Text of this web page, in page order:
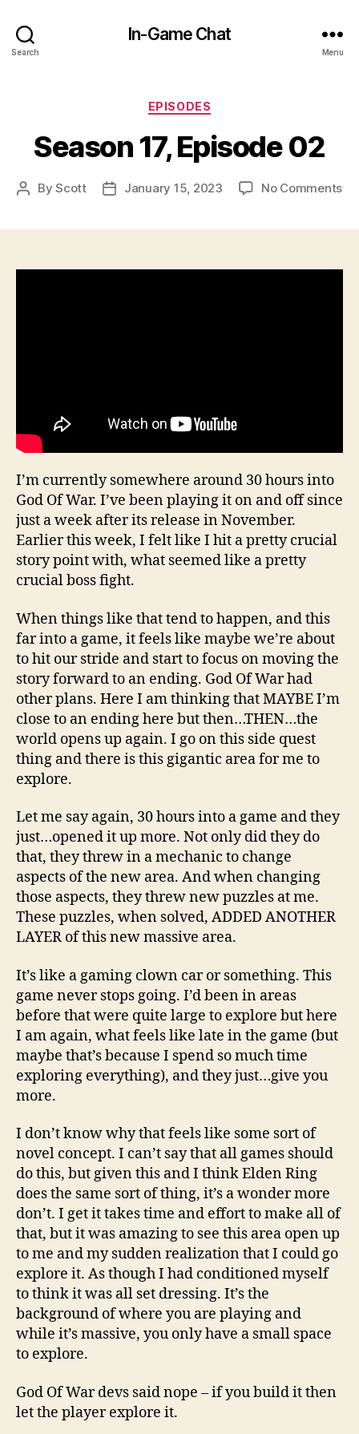
Search
In-Game Chat
Menu
Categories
EPISODES
Season 17, Episode 02
PostByScott
PostJanuary 15, 2023 No Commentson
I’m currently somewhere around 30 hours into
God Of War. I’ve been playing it on and off since
just a week after its release in November.
Earlier this week, I felt like I hit a pretty crucial
story point with, what seemed like a pretty
crucial boss fight.
When things like that tend to happen, and this
far into a game, it feels like maybe we’re about
to hit our stride and start to focus on moving the
story forward to an ending. God Of War had
other plans. Here I am thinking that MAYBE I’m
close to an ending here but then…THEN…the
world opens up again. I go on this side quest
thing and there is this gigantic area for me to
explore.
Let me say again, 30 hours into a game and they
just…opened it up more. Not only did they do
that, they threw in a mechanic to change
aspects of the new area. And when changing
those aspects, they threw new puzzles at me.
These puzzles, when solved, ADDED ANOTHER
LAYER of this new massive area.
It’s like a gaming clown car or something. This
game never stops going. I’d been in areas
before that were quite large to explore but here
I am again, what feels like late in the game (but
maybe that’s because I spend so much time
exploring everything), and they just…give you
more.
I don’t know why that feels like some sort of
novel concept. I can’t say that all games should
do this, but given this and I think Elden Ring
does the same sort of thing, it’s a wonder more
don’t. I get it takes time and effort to make all of
that, but it was amazing to see this area open up
to me and my sudden realization that I could go
explore it. As though I had conditioned myself
to think it was all set dressing. It’s the
background of where you are playing and
while it’s massive, you only have a small space
to explore.
God Of War devs said nope – if you build it then
let the player explore it.